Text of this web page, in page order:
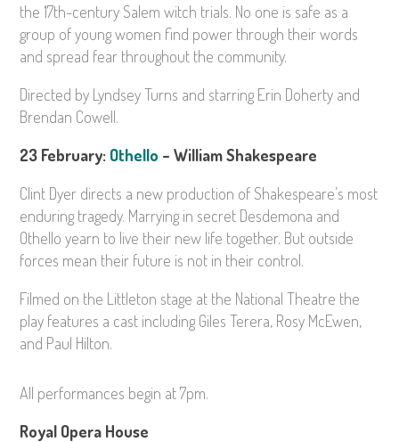
the 17th-century Salem witch trials. No one is safe as a
group of young women find power through their words
and spread fear throughout the community.
Directed by Lyndsey Turns and starring Erin Doherty and
Brendan Cowell.
23 February: Othello – William Shakespeare
Clint Dyer directs a new production of Shakespeare’s most
enduring tragedy. Marrying in secret Desdemona and
Othello yearn to live their new life together. But outside
forces mean their future is not in their control.
Filmed on the Littleton stage at the National Theatre the
play features a cast including Giles Terera, Rosy McEwen,
and Paul Hilton.
All performances begin at7pm.
Royal Opera House